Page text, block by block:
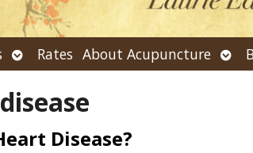
Open
submenu
Rates About Acupuncture
Disease?